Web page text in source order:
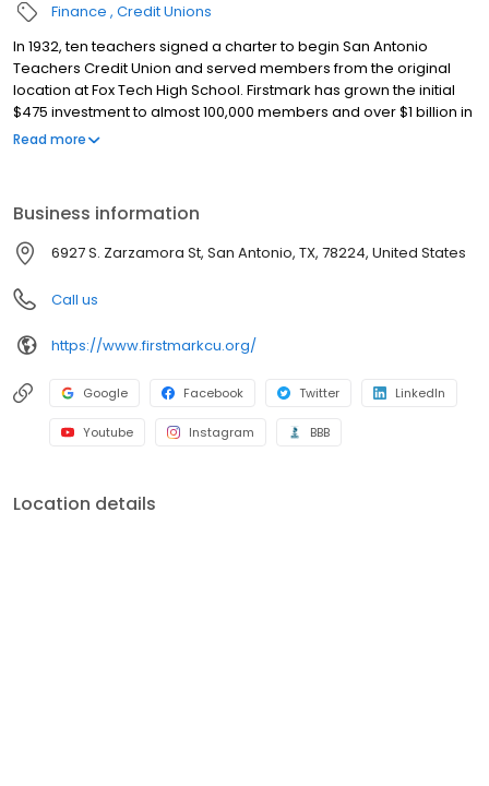
Finance Credit Unions
In 1932, ten teachers signed a charter to begin San Antonio
Teachers Credit Union and served members from the original
location at Fox Tech High School. Firstmark has grown the initial
$475 investment to almost 100,000 members and over $1 billion in
assets and continues to advance a legacy of helping members
collective support of the membership. Firstmark has been
recognized by the San Antonio Business Journal as a Best Places
to Work for the last three years, an achievement made possible
by employees who proudly serve one another and the
members. For more information about Firstmark Credit Union,
please visit firstmarkcu.org.
Read more
Business information
6927 S. Zarzamora St, San Antonio, TX, 78224, United States
Call us
https://www.firstmarkcu.org/
Google Facebook Twitter LinkedIn
Youtube Instagram BBB
Location details